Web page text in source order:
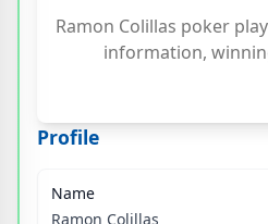
Ramon Colillas poker
information,
Profile
Name
Ramon Colillas